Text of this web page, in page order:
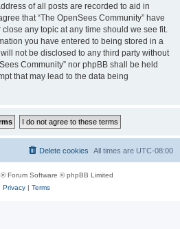
of all posts are recorded to aid in
that “The OpenSees Community” have
any topic at any time should we see fit.
you have entered to being stored in a
not be disclosed to any third party without
Community” nor phpBB shall be held
that may lead to the data being
All times are UTC-08:00
Delete cookies
® Forum Software © phpBB Limited
Privacy| Terms